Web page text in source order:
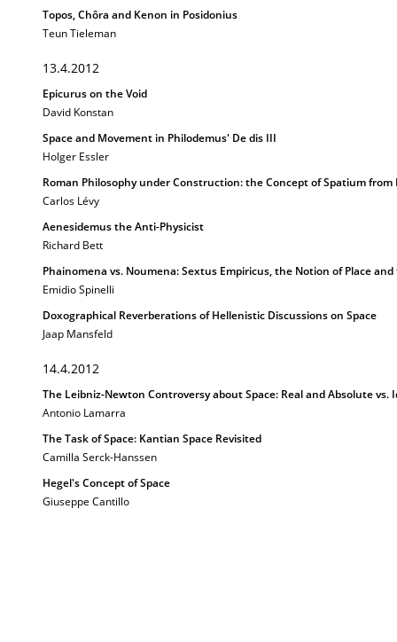
Topos, Chôra and Kenon in Posidonius
Teun Tieleman
13.4.2012
Epicurus on the Void
David Konstan
Space and Movement in Philodemus' De dis III
Holger Essler
Roman Philosophy under Construction: the Concept of Spatium
Carlos Lévy
Aenesidemus the Anti-Physicist
Richard Bett
Phainomena vs. Noumena: Sextus Empiricus, the Notion of Place
Emidio Spinelli
Doxographical Reverberations of Hellenistic Discussions on Space
Jaap Mansfeld
14.4.2012
The Leibniz-Newton Controversy about Space: Real and Absolute vs.
Antonio Lamarra
The Task of Space: Kantian Space Revisited
Camilla Serck-Hanssen
Hegel's Concept of Space
Giuseppe Cantillo